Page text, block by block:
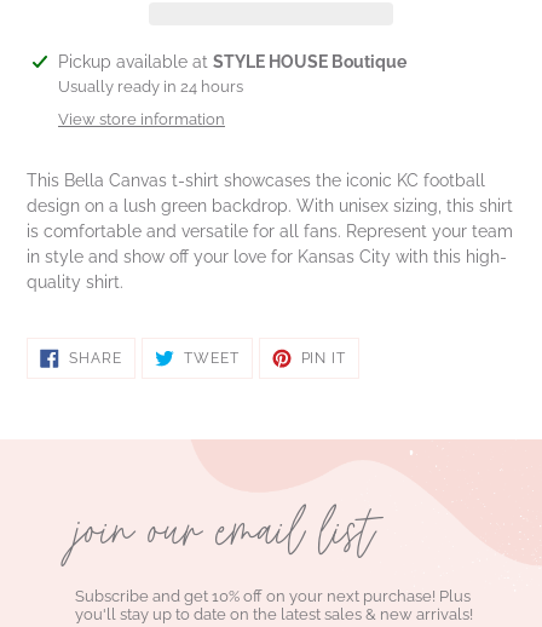
Adding
product
Pickup available at STYLE HOUSE Boutique
Usually ready in 24 hours
View store information
This Bella Canvas t-shirt showcases the iconic KC football
design on a lush green backdrop. With unisex sizing, this shirt
is comfortable and versatile for all fans. Represent your team
in style and show off your love for Kansas City with this high-
quality shirt.
SHARESHARE
ON
TWEETTWEET
PIN IT
join our email list
Subscribe and get 10% off on your next purchase! Plus
you'll stay up to date on the latest sales & new arrivals!